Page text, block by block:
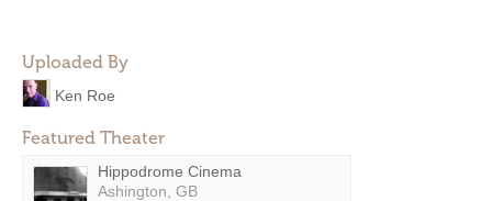
Uploaded By
Ken Roe
Featured Theater
Hippodrome Cinema
Ashington, GB